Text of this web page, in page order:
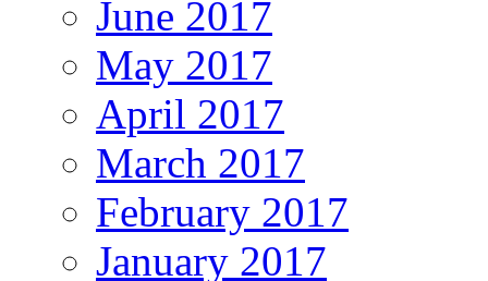
June 2017
May 2017
April 2017
March 2017
February 2017
January 2017